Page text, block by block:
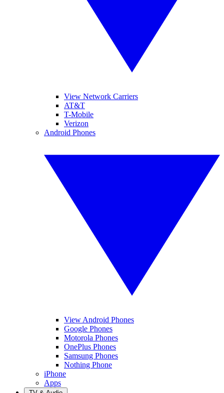
View Network Carriers
AT&T
T-Mobile
Verizon
Android Phones
View Android Phones
Google Phones
Motorola Phones
OnePlus Phones
Samsung Phones
Nothing Phone
iPhone
Apps